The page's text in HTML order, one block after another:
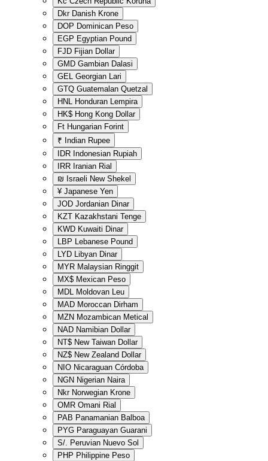
Dkr Danish Krone
DOP Dominican Peso
EGP Egyptian Pound
FJD Fijian Dollar
GMD Gambian Dalasi
GEL Georgian Lari
GTQ Guatemalan Quetzal
HNL Honduran Lempira
HK$ Hong Kong Dollar
Ft Hungarian Forint
₹ Indian Rupee
IDR Indonesian Rupiah
IRR Iranian Rial
₪ Israeli New Shekel
¥ Japanese Yen
JOD Jordanian Dinar
KZT Kazakhstani Tenge
KWD Kuwaiti Dinar
LBP Lebanese Pound
LYD Libyan Dinar
MYR Malaysian Ringgit
MX$ Mexican Peso
MDL Moldovan Leu
MAD Moroccan Dirham
MZN Mozambican Metical
NAD Namibian Dollar
NT$ New Taiwan Dollar
NZ$ New Zealand Dollar
NIO Nicaraguan Córdoba
NGN Nigerian Naira
Nkr Norwegian Krone
OMR Omani Rial
PAB Panamanian Balboa
PYG Paraguayan Guarani
S/. Peruvian Nuevo Sol
PHP Philippine Peso